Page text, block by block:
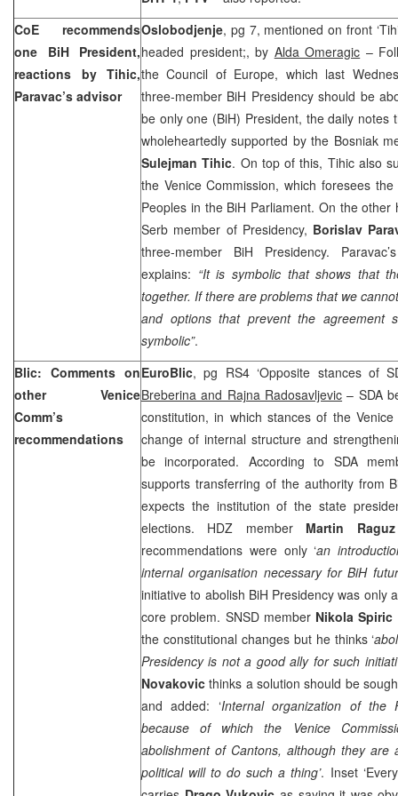
CoE recommends
one BiH President,
reactions by Tihic,
Paravac’s advisor
Oslobodjenje, pg 7, mentioned on front
headed president;, by Alda Omeragic –
the Council of Europe, which last
three-member BiH Presidency should be
be only one (BiH) President, the daily notes
wholeheartedly supported by the Bosniak
Sulejman Tihic. On top of this, Tihic also
the Venice Commission, which foresees
Peoples in the BiH Parliament. On the
Serb member of Presidency, Borislav
three-member BiH Presidency.
explains: “It is symbolic that shows that
together. If there are problems that we
and options that prevent the agreement
symbolic”.
Blic: Comments on
other Venice
Comm’s
recommendations
EuroBlic, pg RS4 ‘Opposite stances of
Breberina and Rajna Radosavljevic – SDA
constitution, in which stances of the
change of internal structure and
be incorporated. According to SDA
supports transferring of the authority from
expects the institution of the state
elections. HDZ member Martin Raguz
recommendations were only ‘an
internal organisation necessary for BiH
initiative to abolish BiH Presidency was only
core problem. SNSD member Nikola Spiric
the constitutional changes but he thinks ‘
Presidency is not a good ally for such
Novakovic thinks a solution should be
and added: ‘Internal organization of the
because of which the Venice
abolishment of Cantons, although they
political will to do such a thing’. Inset